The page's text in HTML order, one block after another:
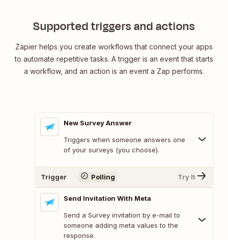
Supported triggers and actions
Zapier helps you create workflows that connect your apps
to automate repetitive tasks. A trigger is an event that starts
a workflow, and an action is an event a Zap performs.
New Survey Answer
Triggers when someone answers one
of your surveys (you choose).
Trigger Polling Try It
Send Invitation With Meta
Send a Survey invitation by e-mail to
someone adding meta values to the
response.